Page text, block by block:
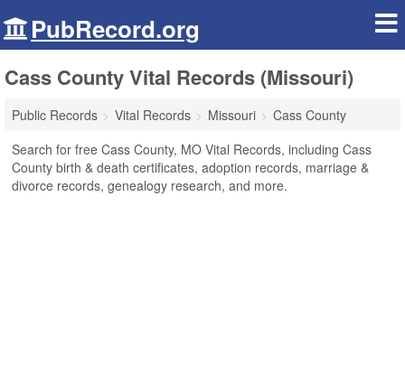
PubRecord.org
Cass County Vital Records (Missouri)
Public Records Vital Records Missouri
Cass County
Search for free Cass County, MO Vital Records, including Cass
County birth & death certificates, adoption records, marriage &
divorce records, genealogy research, and more.